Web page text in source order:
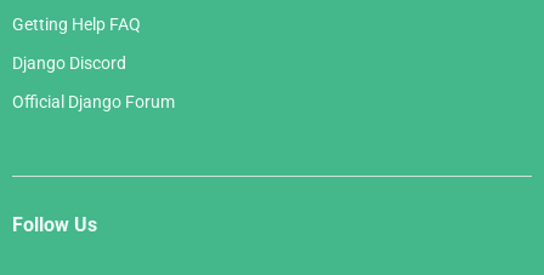
Getting Help FAQ
Django Discord
Official Django Forum
Follow Us